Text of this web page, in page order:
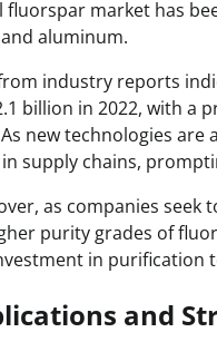
fluorspar market has
aluminum.
industry reports
billion in 2022, with a
new technologies
supply chains,
as companies
purity grades of
in purification
and